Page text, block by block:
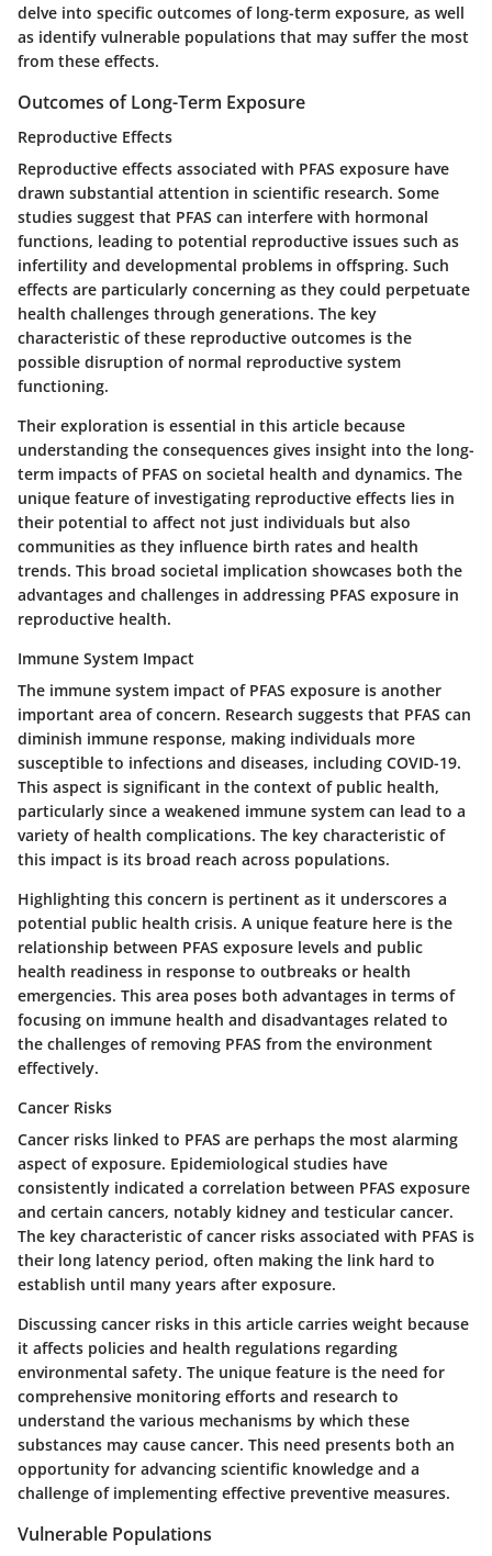
delve into specific outcomes of long-term exposure, as well
as identify vulnerable populations that may suffer the most
from these effects.
Outcomes of Long-Term Exposure
Reproductive Effects
Reproductive effects associated with PFAS exposure have
drawn substantial attention in scientific research. Some
studies suggest that PFAS can interfere with hormonal
functions, leading to potential reproductive issues such as
infertility and developmental problems in offspring. Such
effects are particularly concerning as they could perpetuate
health challenges through generations. The key
characteristic of these reproductive outcomes is the
possible disruption of normal reproductive system
functioning.
Their exploration is essential in this article because
understanding the consequences gives insight into the long-
term impacts of PFAS on societal health and dynamics. The
unique feature of investigating reproductive effects lies in
their potential to affect not just individuals but also
communities as they influence birth rates and health
trends. This broad societal implication showcases both the
advantages and challenges in addressing PFAS exposure in
reproductive health.
Immune System Impact
The immune system impact of PFAS exposure is another
important area of concern. Research suggests that PFAS can
diminish immune response, making individuals more
susceptible to infections and diseases, including COVID-19.
This aspect is significant in the context of public health,
particularly since a weakened immune system can lead to a
variety of health complications. The key characteristic of
this impact is its broad reach across populations.
Highlighting this concern is pertinent as it underscores a
potential public health crisis. A unique feature here is the
relationship between PFAS exposure levels and public
health readiness in response to outbreaks or health
emergencies. This area poses both advantages in terms of
focusing on immune health and disadvantages related to
the challenges of removing PFAS from the environment
effectively.
Cancer Risks
Cancer risks linked to PFAS are perhaps the most alarming
aspect of exposure. Epidemiological studies have
consistently indicated a correlation between PFAS exposure
and certain cancers, notably kidney and testicular cancer.
The key characteristic of cancer risks associated with PFAS is
their long latency period, often making the link hard to
establish until many years after exposure.
Discussing cancer risks in this article carries weight because
it affects policies and health regulations regarding
environmental safety. The unique feature is the need for
comprehensive monitoring efforts and research to
understand the various mechanisms by which these
substances may cause cancer. This need presents both an
opportunity for advancing scientific knowledge and a
challenge of implementing effective preventive measures.
Vulnerable Populations